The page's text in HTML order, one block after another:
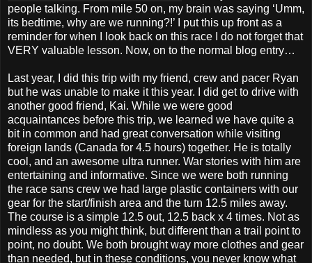
people talking. From mile 50 on, my brain was saying ‘Umm,
its bedtime, why are we running?!’ I put this up front as a
reminder for when I look back on this race I do not forget that
VERY valuable lesson. Now, on to the normal blog entry…
Last year, I did this trip with my friend, crew and pacer Ryan
but he was unable to make it this year. I did get to drive with
another good friend, Kai. While we were good
acquaintances before this trip, we learned we have quite a
bit in common and had great conversation while visiting
foreign lands (Canada for 4.5 hours) together. He is totally
cool, and an awesome ultra runner. War stories with him are
entertaining and informative. Since we were both running
the race sans crew we had large plastic containers with our
gear for the start/finish area and the turn 12.5 miles away.
The course is a simple 12.5 out, 12.5 back x 4 times. Not as
mindless as you might think, but different than a trail point to
point, no doubt. We both brought way more clothes and gear
than needed, but in these conditions, you never know what